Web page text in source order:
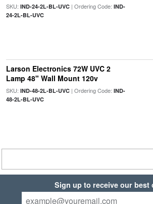
SKU: IND-24-2L-BL-UVC| Ordering Code: IND-
24-2L-BL-UVC
Larson Electronics 72W UVC 2
Lamp 48" Wall Mount 120v
SKU: IND-48-2L-BL-UVC| Ordering Code: IND-
48-2L-BL-UVC
Sign up to receive our best